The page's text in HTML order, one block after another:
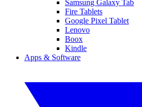
Samsung Galaxy Tab
Fire Tablets
Google Pixel Tablet
Lenovo
Boox
Kindle
Apps & Software